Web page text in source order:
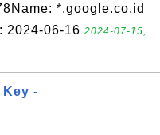
*.google.co.id
2024-06-16 2024-07-15,
Key -